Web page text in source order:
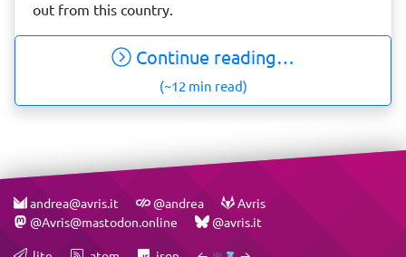
out from this country.
Continue reading…
(~12 min read)
andrea@avris.it @andrea
Avris
@Avris@mastodon.online
@avris.it